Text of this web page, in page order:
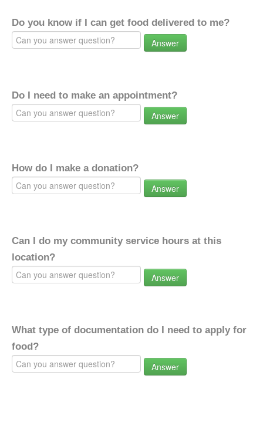
Do you know if I can get food delivered to me?
Answer
Do I need to make an appointment?
Answer
How do I make a donation?
Answer
Can I do my community service hours at this
location?
Answer
What type of documentation do I need to apply for
food?
Answer